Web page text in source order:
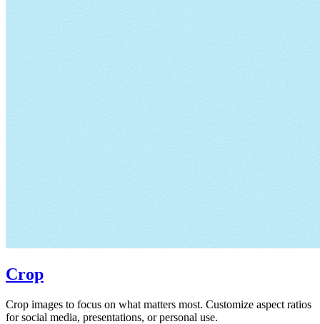
Crop
Crop images to focus on what matters most. Customize aspect ratios
for social media, presentations, or personal use.